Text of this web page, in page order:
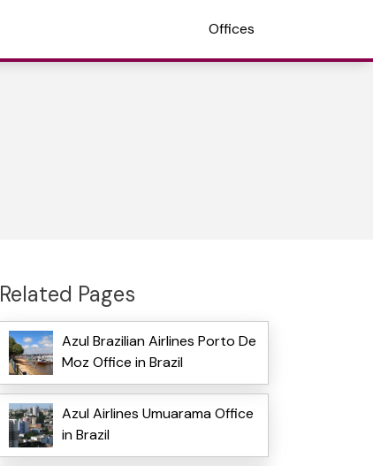
Offices
Related Pages
Azul Brazilian Airlines Porto De
Moz Office in Brazil
Azul Airlines Umuarama Office
in Brazil